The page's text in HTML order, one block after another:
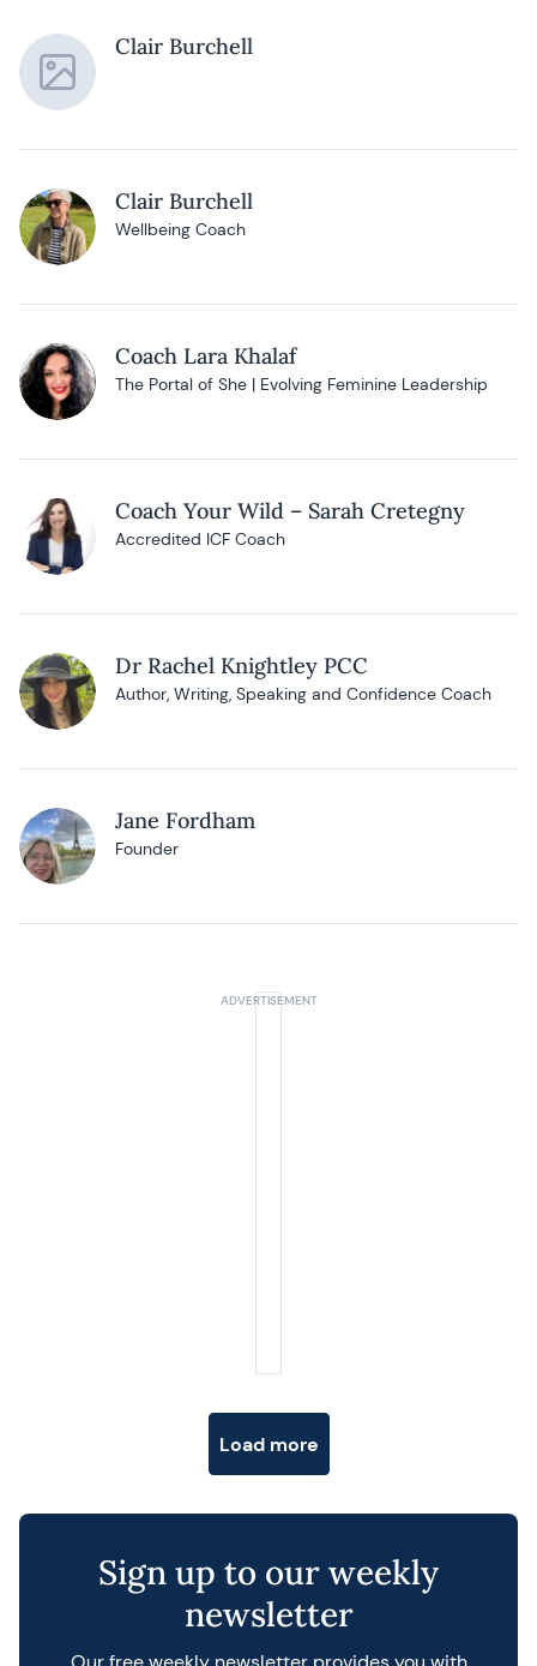
Clair Burchell
Clair Burchell
Wellbeing Coach
Coach Lara Khalaf
The Portal of She | Evolving Feminine Leadership
Coach Your Wild – Sarah Cretegny
Accredited ICF Coach
Dr Rachel Knightley PCC
Author, Writing, Speaking and Confidence Coach
Jane Fordham
Founder
Load more
Sign up to our weekly
newsletter